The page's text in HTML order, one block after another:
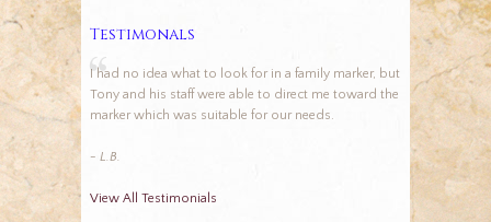
Testimonals
I had no idea what to look for in a family marker, but
Tony and his staff were able to direct me toward the
marker which was suitable for our needs.
- L.B.
View All Testimonials